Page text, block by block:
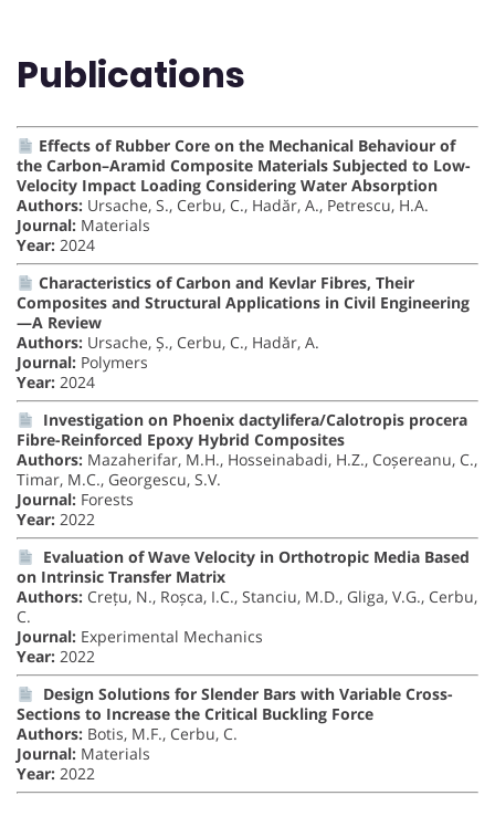
Publications
Effects of Rubber Core on the Mechanical Behaviour of
the Carbon–Aramid Composite Materials Subjected to Low-
Velocity Impact Loading Considering Water Absorption
Authors: Ursache, S., Cerbu, C., Hadăr, A., Petrescu, H.A.
Journal: Materials
Year: 2024
Characteristics of Carbon and Kevlar Fibres, Their
Composites and Structural Applications in Civil Engineering
—A Review
Authors: Ursache, Ș., Cerbu, C., Hadăr, A.
Journal: Polymers
Year: 2024
Investigation on Phoenix dactylifera/Calotropis procera
Fibre-Reinforced Epoxy Hybrid Composites
Authors: Mazaherifar, M.H., Hosseinabadi, H.Z., Coșereanu, C.,
Timar, M.C., Georgescu, S.V.
Journal: Forests
Year: 2022
Evaluation of Wave Velocity in Orthotropic Media Based
on Intrinsic Transfer Matrix
Authors: Crețu, N., Roșca, I.C., Stanciu, M.D., Gliga, V.G., Cerbu,
C.
Journal: Experimental Mechanics
Year: 2022
Design Solutions for Slender Bars with Variable Cross-
Sections to Increase the Critical Buckling Force
Authors: Botis, M.F., Cerbu, C.
Journal: Materials
Year: 2022